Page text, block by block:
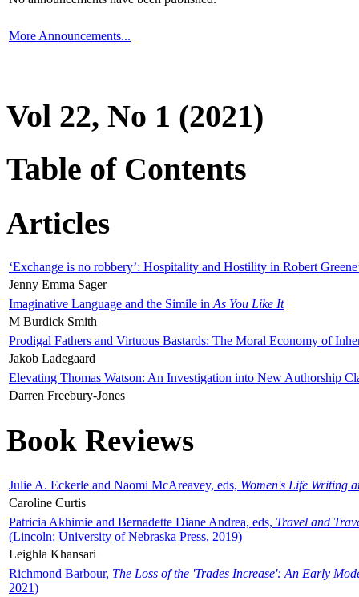
More Announcements...
Vol 22, No 1 (2021)
Table of Contents
Articles
‘Exchange is no robbery’: Hospitality and Hostility in Robert
Jenny Emma Sager
Imaginative Language and the Simile in As You Like It
M Burdick Smith
Prodigal Fathers and Virtuous Bastards: The Moral Economy of
Jakob Ladegaard
Elevating Thomas Watson: An Investigation into New Authorship
Darren Freebury-Jones
Book Reviews
Julie A. Eckerle and Naomi McAreavey, eds, Women's Life Writing
Caroline Curtis
Patricia Akhimie and Bernadette Diane Andrea, eds, Travel and
(Lincoln: University of Nebraska Press, 2019)
Leighla Khansari
Richmond Barbour, The Loss of the 'Trades Increase': An Early
2021)